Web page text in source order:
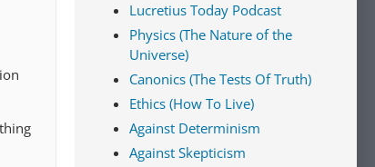
Lucretius Today Podcast
Physics (The Nature of the
Universe)
Canonics (The Tests Of Truth)
Ethics (How To Live)
Against Determinism
Against Skepticism